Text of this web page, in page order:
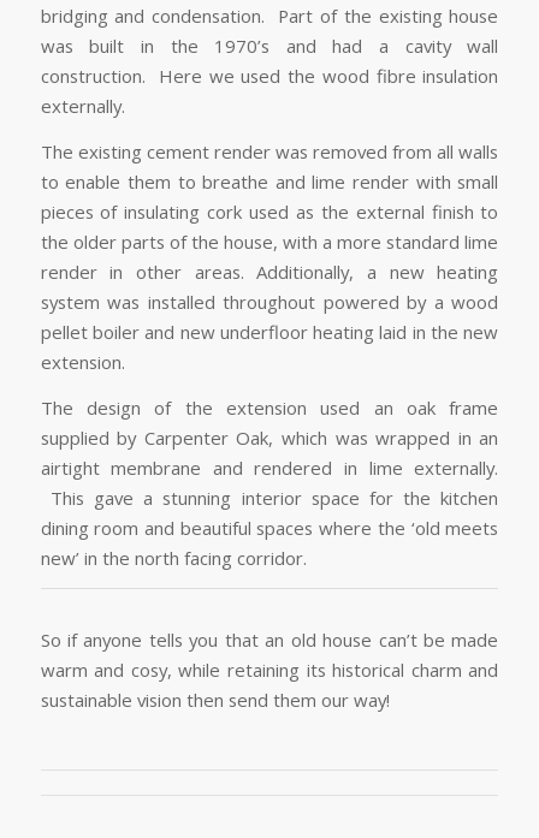
bridging and condensation. Part of the existing house
was built in the 1970’s and had a cavity wall
construction. Here we used the wood fibre insulation
externally.
The existing cement render was removed from all walls
to enable them to breathe and lime render with small
pieces of insulating cork used as the external finish to
the older parts of the house, with a more standard lime
render in other areas. Additionally, a new heating
system was installed throughout powered by a wood
pellet boiler and new underfloor heating laid in the new
extension.
The design of the extension used an oak frame
supplied by Carpenter Oak, which was wrapped in an
airtight membrane and rendered in lime externally.
This gave a stunning interior space for the kitchen
dining room and beautiful spaces where the ‘old meets
new’ in the north facing corridor.
So if anyone tells you that an old house can’t be made
warm and cosy, while retaining its historical charm and
sustainable vision then send them our way!